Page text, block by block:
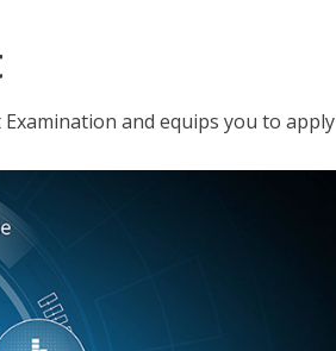
and equips you to apply